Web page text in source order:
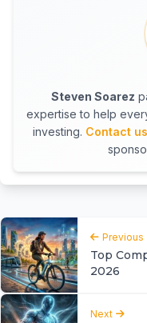
Steven Soarez
expertise to help
investing. Contact us
Previous
Top
2026
Next